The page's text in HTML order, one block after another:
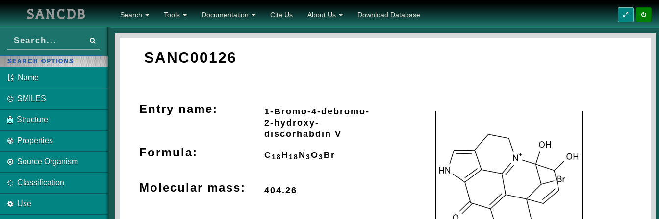
SANCDB Search Tools Documentation Cite Us About Us Download Database
SEARCH OPTIONS
Name
SMILES
Structure
Properties
Source Organism
Classification
Use
SANC00126
Entry name:
1-Bromo-4-debromo-
2-hydroxy-
discorhabdin V
Formula: C18 H 18 N 3O3 Br
Molecular mass: 404.26